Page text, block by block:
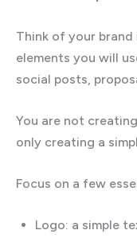
Think of your
elements you will
social posts,
You are not
only creating a
Focus on a few
Logo: a simple